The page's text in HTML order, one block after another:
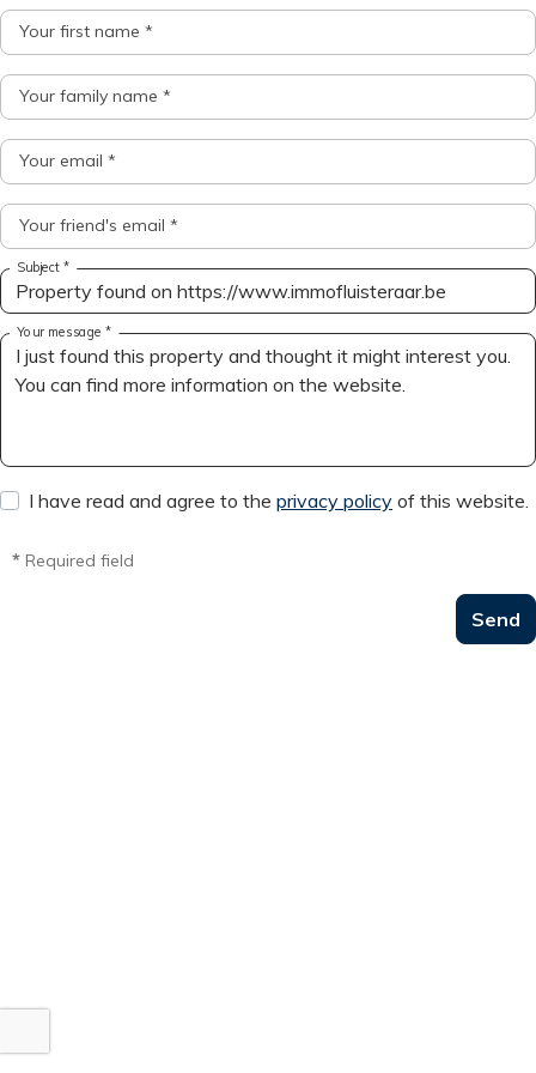
Your first name *
Your family name *
Your email *
Your friend's email *
Subject *
Your message *
I have read and agree to the privacy policy of this website.
* Required field
Send